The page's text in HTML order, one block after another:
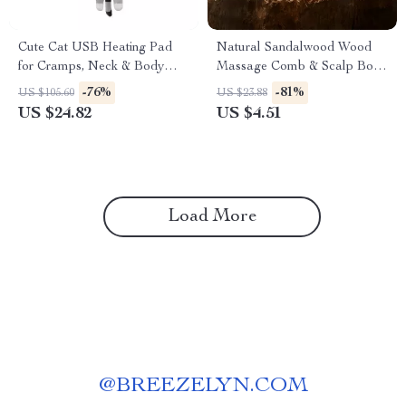
Cute Cat USB Heating Pad
for Cramps, Neck & Body
Pain Relief
US $105.60 -76%
US $24.82
Natural Sandalwood Wood
Massage Comb & Scalp Body
Guasha Brush
US $23.88 -81%
US $4.51
Load More
@BREEZELYN.COM